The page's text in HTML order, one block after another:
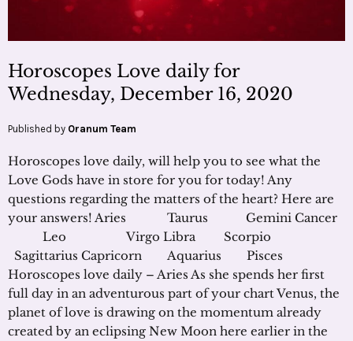
Horoscopes Love daily for
Wednesday, December 16, 2020
Published by Oranum Team
Horoscopes love daily, will help you to see what the
Love Gods have in store for you for today! Any
questions regarding the matters of the heart? Here are
your answers! Aries Taurus Gemini Cancer
Leo Virgo Libra Scorpio
Sagittarius Capricorn Aquarius Pisces
Horoscopes love daily – Aries As she spends her first
full day in an adventurous part of your chart Venus, the
planet of love is drawing on the momentum already
created by an eclipsing New Moon here earlier in the